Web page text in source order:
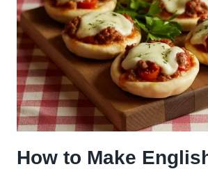
CREAMY,
CRUNCHY
&
PARTY-
PERFECT
How to Make